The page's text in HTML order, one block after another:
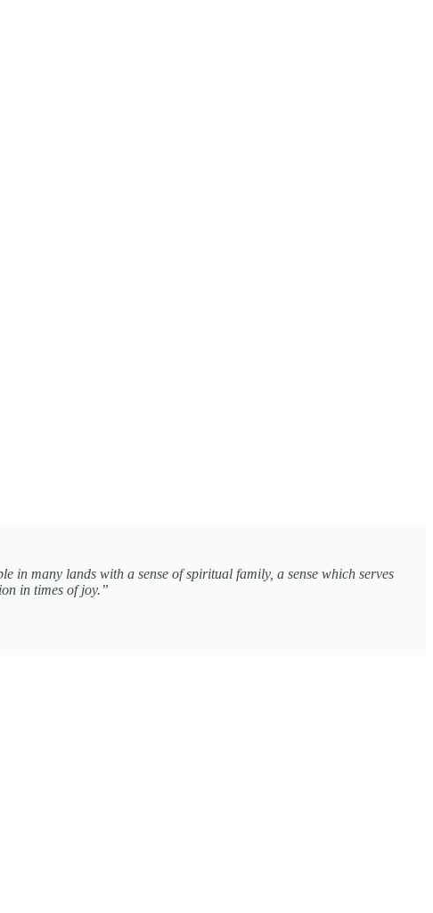
in many lands with a sense of spiritual family, a sense which serves
in times of joy.”